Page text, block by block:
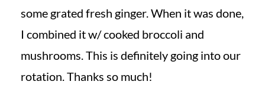
some grated fresh ginger. When it was done,
I combined it w/ cooked broccoli and
mushrooms. This is definitely going into our
rotation. Thanks so much!